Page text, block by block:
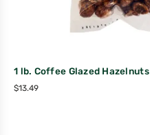
1 lb. Coffee Glazed Hazelnuts
$13.49